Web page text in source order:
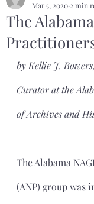
The
Mar 5, 2020 2 min
by Kellie J.
Curator at the
of Archives and
The Alabama
(ANP) group was